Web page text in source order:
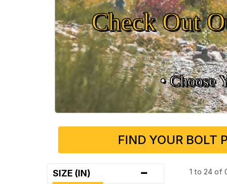
Check Out
• Choose
FIND YOUR BOLT
SIZE (IN) - 1 to 24 of